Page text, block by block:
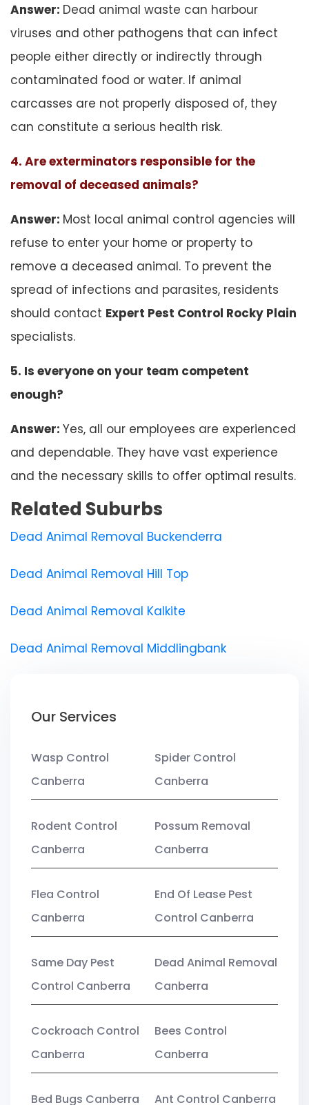
Answer: Dead animal waste can harbour
viruses and other pathogens that can infect
people either directly or indirectly through
contaminated food or water. If animal
carcasses are not properly disposed of, they
can constitute a serious health risk.
4. Are exterminators responsible for the
removal of deceased animals?
Answer: Most local animal control agencies will
refuse to enter your home or property to
remove a deceased animal. To prevent the
spread of infections and parasites, residents
should contact Expert Pest Control Rocky Plain
specialists.
5. Is everyone on your team competent
enough?
Answer: Yes, all our employees are experienced
and dependable. They have vast experience
and the necessary skills to offer optimal results.
Related Suburbs
Dead Animal Removal Buckenderra
Dead Animal Removal Hill Top
Dead Animal Removal Kalkite
Dead Animal Removal Middlingbank
Our Services
Wasp Control
Canberra
Spider Control
Canberra
Rodent Control
Canberra
Possum Removal
Canberra
Flea Control
Canberra
End Of Lease Pest
Control Canberra
Same Day Pest
Control Canberra
Dead Animal Removal
Canberra
Cockroach Control
Canberra
Bees Control
Canberra
Bed Bugs Canberra Ant Control Canberra